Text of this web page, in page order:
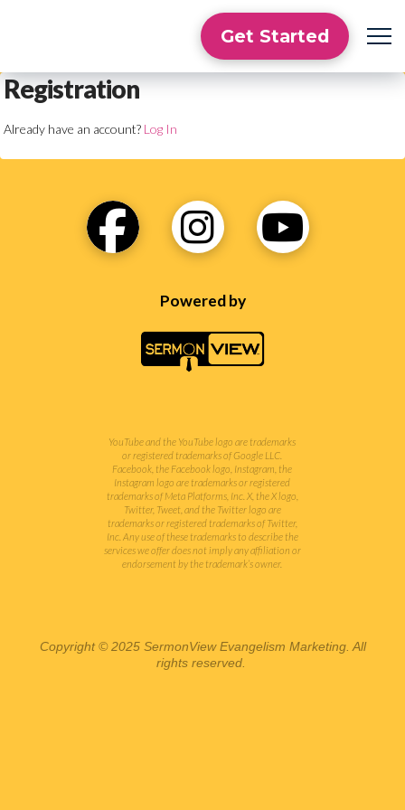
Get Started
Registration
Already have an account? Log In
Powered by
YouTube and the YouTube logo are trademarks
or registered trademarks of Google LLC.
Facebook, the Facebook logo, Instagram, the
Instagram logo are trademarks or registered
trademarks of Meta Platforms, Inc. X, the X logo,
Twitter, Tweet, and the Twitter logo are
trademarks or registered trademarks of Twitter,
Inc. Any use of these trademarks to describe the
services we offer does not imply any affiliation or
endorsement by the trademark’s owner.
Copyright © 2025 SermonView Evangelism Marketing. All
rights reserved.